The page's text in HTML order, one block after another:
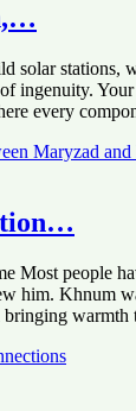
solar stations,
ingenuity.
every
Most people
him. Khnum
bringing